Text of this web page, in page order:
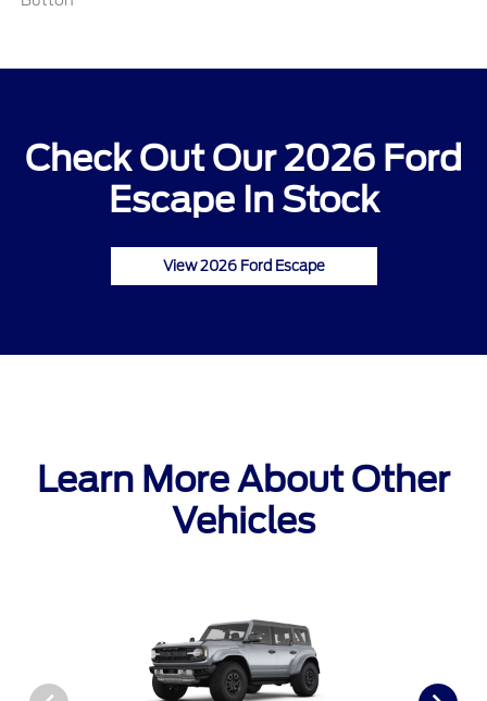
Check Out Our 2026 Ford
Escape In Stock
View 2026 Ford Escape
Learn More About Other
Vehicles